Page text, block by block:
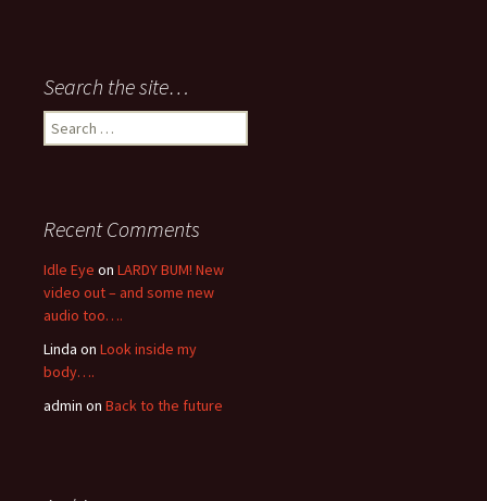
Search the site…
Search
for:
Recent Comments
Idle Eye on LARDY BUM! New
video out – and some new
audio too….
Linda on Look inside my
body….
admin on Back to the future